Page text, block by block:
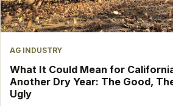
AG INDUSTRY
What It Could Mean for
Another Dry Year: The Good,
Ugly